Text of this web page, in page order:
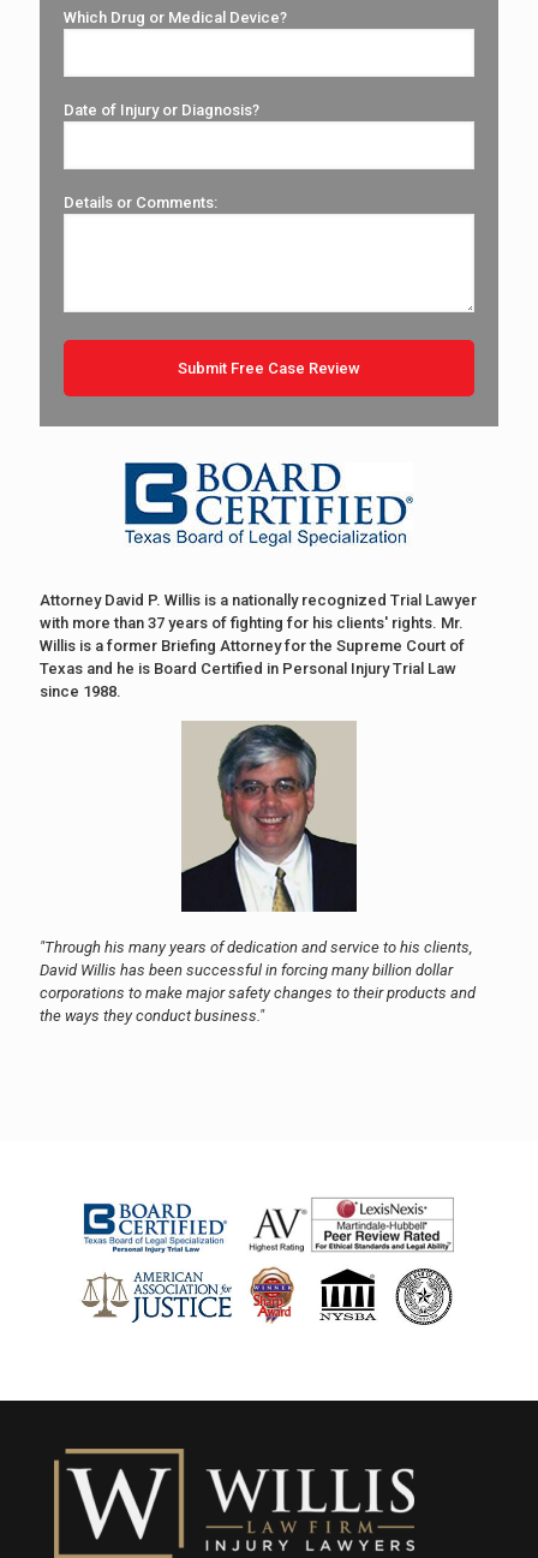
Which Drug or Medical Device?
Date of Injury or Diagnosis?
Details or Comments:
Attorney David P. Willis is a nationally recognized Trial Lawyer
with more than 37 years of fighting for his clients' rights. Mr.
Willis is a former Briefing Attorney for the Supreme Court of
Texas and he is Board Certified in Personal Injury Trial Law
since 1988.
"Through his many years of dedication and service to his clients,
David Willis has been successful in forcing many billion dollar
corporations to make major safety changes to their products and
the ways they conduct business."